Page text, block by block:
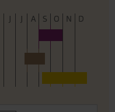
J J A S O N
D